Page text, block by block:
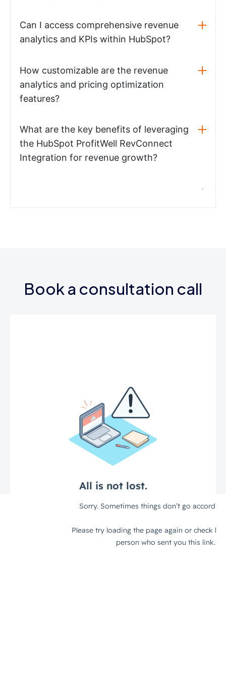
Can I access comprehensive revenue
analytics and KPIs within HubSpot?
How customizable are the revenue
analytics and pricing optimization
features?
What are the key benefits of leveraging
the HubSpot ProfitWell RevConnect
Integration for revenue growth?
Book a consultation call